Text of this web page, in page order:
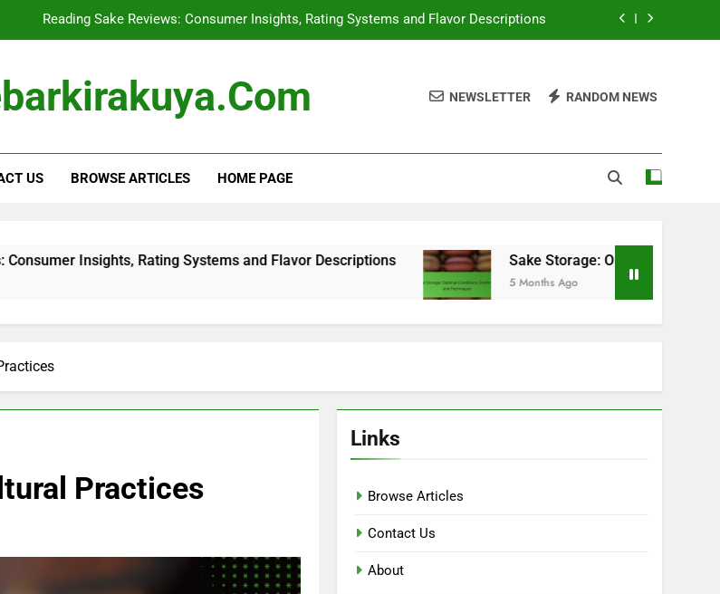
Sake Storage: Optimal Conditions, Freshness and Techniques
Shipping Restrictions for Sake: Regulations, State Variations and Compliance
Sake Storage: Optimal Conditions, Freshness and Techniques
NEWSLETTER RANDOM NEWS
US BROWSE ARTICLES HOME PAGE
Rating Systems and Flavor Descriptions Sake Storage: Optimal Conditions, Freshness
5 Months Ago
Practices
Links
Browse Articles
Contact Us
About